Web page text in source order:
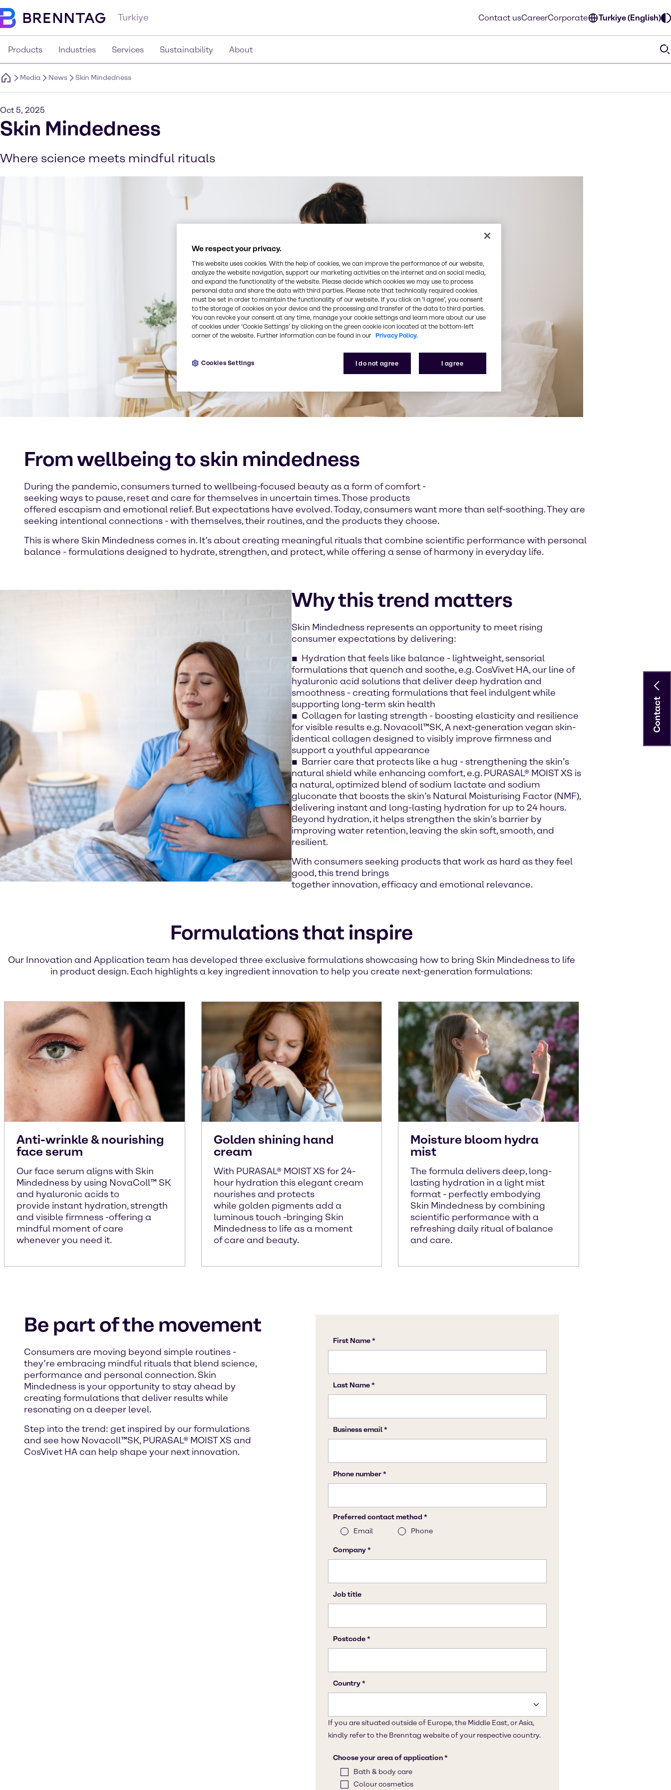
Turkiye Contact usCareerCorporate Turkiye (English)
Products Industries Services Sustainability About
Media News Skin Mindedness
Oct 5, 2025
Skin Mindedness
Where science meets mindful rituals
From wellbeing to skin mindedness
During the pandemic, consumers turned to wellbeing-focused beauty as a form of comfort -
seeking ways to pause, reset and care for themselves in uncertain times. Those products
offered escapism and emotional relief. But expectations have evolved. Today, consumers want more than self-soothing. They are
seeking intentional connections - with themselves, their routines, and the products they choose.
This is where Skin Mindedness comes in. It’s about creating meaningful rituals that combine scientific performance with personal
balance - formulations designed to hydrate, strengthen, and protect, while offering a sense of harmony in everyday life.
Why this trend matters
Skin Mindedness represents an opportunity to meet rising
consumer expectations by delivering:
Hydration that feels like balance - lightweight, sensorial
formulations that quench and soothe, e.g. CosVivet HA, our line of
hyaluronic acid solutions that deliver deep hydration and
smoothness - creating formulations that feel indulgent while
supporting long-term skin health
Collagen for lasting strength - boosting elasticity and resilience
for visible results e.g. Novacoll™SK, A next-generation vegan skin-
identical collagen designed to visibly improve firmness and
support a youthful appearance
Barrier care that protects like a hug - strengthening the skin’s
natural shield while enhancing comfort, e.g. PURASAL® MOIST XS is
a natural, optimized blend of sodium lactate and sodium
gluconate that boosts the skin’s Natural Moisturising Factor (NMF),
delivering instant and long-lasting hydration for up to 24 hours.
Beyond hydration, it helps strengthen the skin’s barrier by
improving water retention, leaving the skin soft, smooth, and
resilient.
With consumers seeking products that work as hard as they feel
good, this trend brings
together innovation, efficacy and emotional relevance.
Formulations that inspire
Our Innovation and Application team has developed three exclusive formulations showcasing how to bring Skin Mindedness to life
in product design. Each highlights a key ingredient innovation to help you create next-generation formulations:
Anti-wrinkle & nourishing
face serum
Our face serum aligns with Skin
Mindedness by using NovaColl™ SK
and hyaluronic acids to
provide instant hydration, strength
and visible firmness -offering a
mindful moment of care
whenever you need it.
Golden shining hand
cream
With PURASAL® MOIST XS for 24-
hour hydration this elegant cream
nourishes and protects
while golden pigments add a
luminous touch -bringing Skin
Mindedness to life as a moment
of care and beauty.
Moisture bloom hydra
mist
The formula delivers deep, long-
lasting hydration in a light mist
format - perfectly embodying
Skin Mindedness by combining
scientific performance with a
refreshing daily ritual of balance
and care.
Be part of the movement
Consumers are moving beyond simple routines -
they’re embracing mindful rituals that blend science,
performance and personal connection. Skin
Mindedness is your opportunity to stay ahead by
creating formulations that deliver results while
resonating on a deeper level.
Step into the trend: get inspired by our formulations
and see how Novacoll™SK, PURASAL® MOIST XS and
CosVivet HA can help shape your next innovation.
Contact
We respect your privacy.
This website uses cookies. With the help of cookies, we can improve the performance of our website,
analyze the website navigation, support our marketing activities on the internet and on social media,
and expand the functionality of the website. Please decide which cookies we may use to process
personal data and share the data with third parties. Please note that technically required cookies
must be set in order to maintain the functionality of our website. If you click on ’I agree’, you consent
to the storage of cookies on your device and the processing and transfer of the data to third parties.
You can revoke your consent at any time, manage your cookie settings and learn more about our use
of cookies under ‘Cookie Settings’ by clicking on the green cookie icon located at the bottom-left
corner of the website. Further information can be found in our Privacy Policy.
I do not agree I agree
Cookies Settings